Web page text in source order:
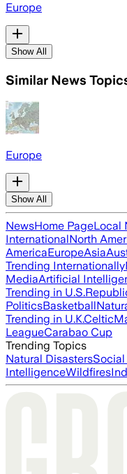
Europe
Show All
Similar News
Europe
Show All
NewsHome PageLocal
InternationalNorth
AmericaEuropeAsia
Trending Internationally
MediaArtificial
Trending in U.S.
PoliticsBasketball
Trending in U.K.Celtic
LeagueCarabao Cup
Trending Topics
Natural Disasters
IntelligenceWildfires